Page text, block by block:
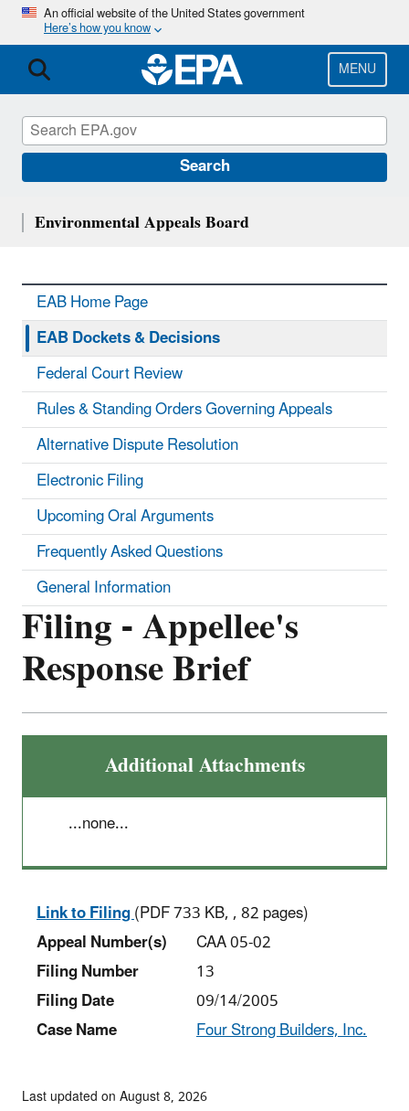
Skip
main
content
An official website of the United States government
Here’s how you know
MENU
Search
Filing - Appellee's
Response Brief
Additional Attachments
...none...
Link to Filing(PDF 733 KB, , 82 pages)
Appeal Number(s)
CAA 05-02
Filing Number
13
Filing Date
09/14/2005
Case Name
Four Strong Builders, Inc.
Environmental Appeals Board
EAB Home Page
EAB Dockets & Decisions
Federal Court Review
Rules & Standing Orders Governing Appeals
Alternative Dispute Resolution
Electronic Filing
Upcoming Oral Arguments
Frequently Asked Questions
General Information
Last updated on August 8, 2026